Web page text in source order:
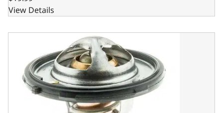
View Details
GM LS2 STYLE, 2.25 DIA LS THERMOSTAT WITH 2.45